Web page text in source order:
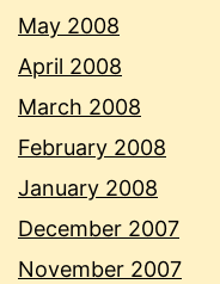
May 2008
April 2008
March 2008
February 2008
January 2008
December 2007
November 2007